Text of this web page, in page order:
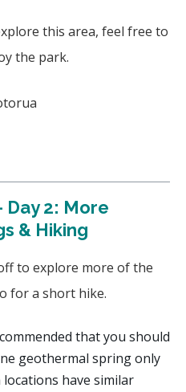
this area, feel free to
the park.
2: More
& Hiking
to explore more of the
for a short hike.
that you should
geothermal spring only
have similar